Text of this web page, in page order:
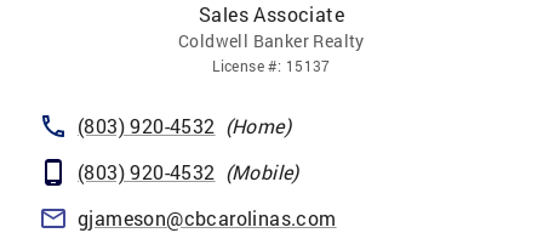
Sales Associate
Coldwell Banker Realty
License#: 15137
(803) 920-4532 (Home)
(803) 920-4532 (Mobile)
gjameson@cbcarolinas.com